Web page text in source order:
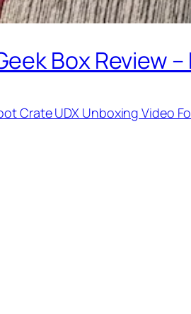
Box Review
Crate UDX Unboxing Video